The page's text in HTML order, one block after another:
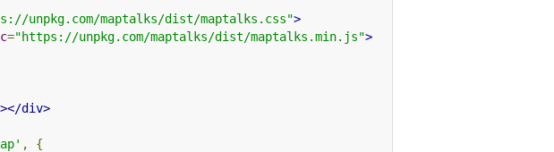
unpkg.com/maptalks/dist/maptalks.css">
="https://unpkg.com/maptalks/dist/maptalks.min.js">
></div>
, {